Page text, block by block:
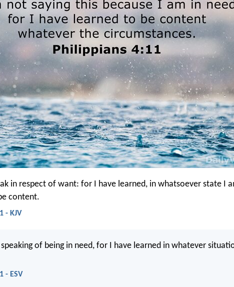
in respect of want: for I have learned, in whatsoever state I
content.
- KJV
of being in need, for I have learned in whatever
- ESV